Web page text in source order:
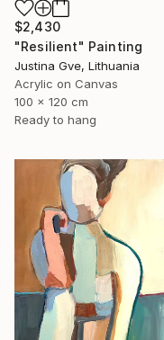
$2,430
"Resilient" Painting
Justina Gve, Lithuania
Acrylic on Canvas
100 x 120 cm
Ready to hang